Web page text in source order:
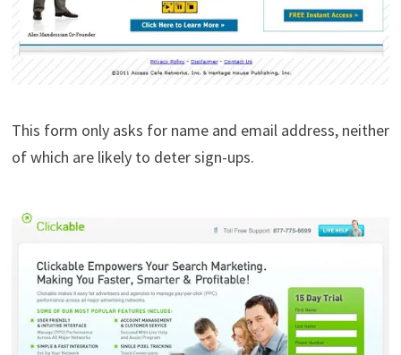
This form only asks for name and email address, neither
of which are likely to deter sign-ups.